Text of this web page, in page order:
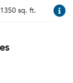
1350 sq. ft.